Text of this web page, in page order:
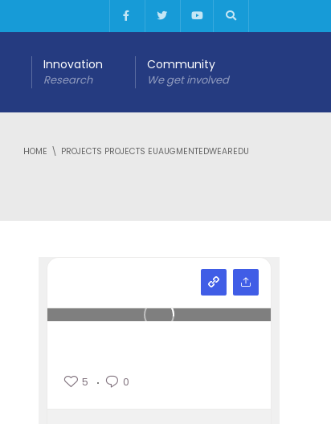
Innovation
Research
Community
We get involved
HOME PROJECTS PROJECTS EUAUGMENTEDWEAREDU
5 0